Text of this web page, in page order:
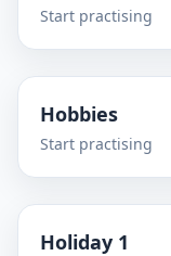
Start practising
Hobbies
Start practising
Holiday 1